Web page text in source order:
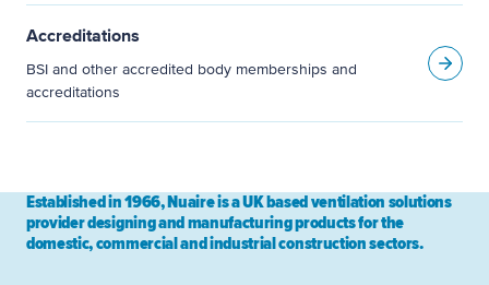
Accreditations
BSI and other accredited body memberships and
accreditations
Established in 1966, Nuaire is a UK based ventilation solutions
provider designing and manufacturing products for the
domestic, commercial and industrial construction sectors.